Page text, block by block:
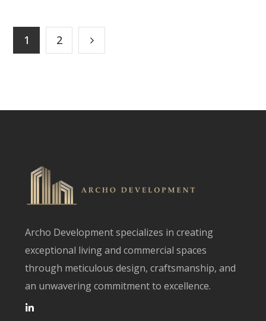
1 2
Archo Development specializes in creating
exceptional living and commercial spaces
through meticulous design, craftsmanship, and
an unwavering commitment to excellence.